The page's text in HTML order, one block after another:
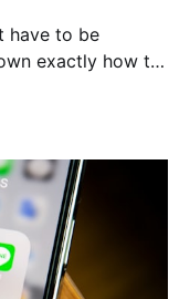
have to be
exactly how to
you're